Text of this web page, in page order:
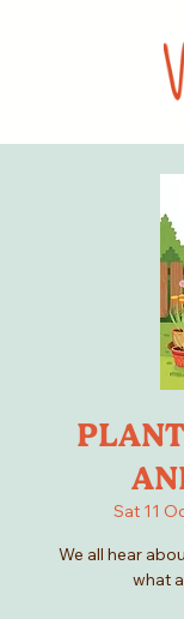
Sat 11
We all hear
what